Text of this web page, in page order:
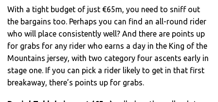
With a tight budget of just €65m, you need to sniff out
the bargains too. Perhaps you can find an all-round rider
who will place consistently well? And there are points up
for grabs for any rider who earns a day in the King of the
Mountains jersey, with two category four ascents early in
stage one. If you can pick a rider likely to get in that first
breakaway, there’s points up for grabs.